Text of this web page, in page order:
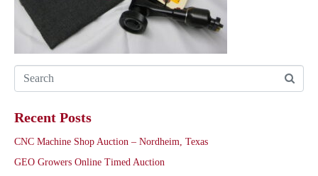
Recent Posts
CNC Machine Shop Auction – Nordheim, Texas
GEO Growers Online Timed Auction